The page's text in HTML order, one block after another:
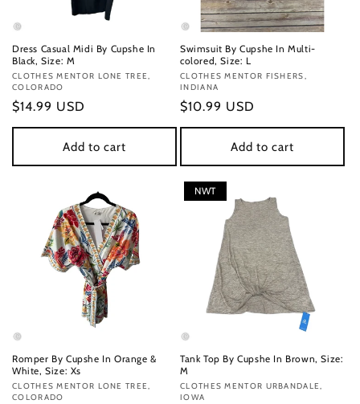
Dress Casual Midi By Cupshe In
Black, Size: M
Vendor:
CLOTHES MENTOR LONE TREE,
COLORADO
Regular
price
$14.99 USD
Add to cart
Swimsuit By Cupshe In Multi-
colored, Size: L
Vendor:
CLOTHES MENTOR FISHERS,
INDIANA
Regular
price
$10.99 USD
Add to cart
Romper By Cupshe In Orange &
White, Size: Xs
Vendor:
CLOTHES MENTOR LONE TREE,
COLORADO
NWT
Tank Top By Cupshe In Brown, Size:
M
Vendor:
CLOTHES MENTOR URBANDALE,
IOWA